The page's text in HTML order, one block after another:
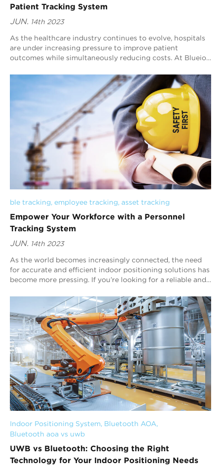
Patient Tracking System
JUN. 14th 2023
As the healthcare industry continues to evolve, hospitals
are under increasing pressure to improve patient
outcomes while simultaneously reducing costs. At Blueiot,
ble tracking, employee tracking, asset tracking
Empower Your Workforce with a Personnel
Tracking System
JUN. 14th 2023
As the world becomes increasingly connected, the need
for accurate and efficient indoor positioning solutions has
become more pressing. If you’re looking for a reliable and
Indoor Positioning System, Bluetooth AOA,
Bluetooth aoa vs uwb
UWB vs Bluetooth: Choosing the Right
Technology for Your Indoor Positioning Needs